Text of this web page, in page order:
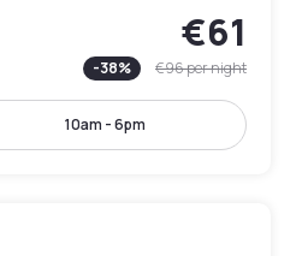
€61
-38% €96per night
10am - 6pm